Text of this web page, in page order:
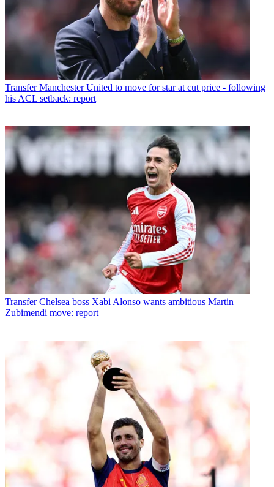
Transfer Manchester United to move for star at cut price - following
his ACL setback: report
Transfer Chelsea boss Xabi Alonso wants ambitious Martin
Zubimendi move: report